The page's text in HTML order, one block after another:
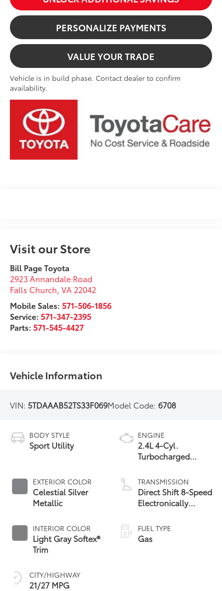
PERSONALIZE PAYMENTS
VALUE YOUR TRADE
Vehicle is in build phase. Contact dealer to confirm
availability.
Visit our Store
Bill Page Toyota
2923 Annandale Road
Falls Church ,VA 22042
Mobile Sales: 571-506-1856
Service: 571-347-2395
Parts: 571-545-4427
Vehicle Information
VIN: 5TDAAAB52TS33F069Model Code:6708
BODY STYLE
Sport Utility
EXTERIOR COLOR
Celestial Silver
Metallic
INTERIOR COLOR
Light Gray Softex®
Trim
CITY/HIGHWAY
21/27 MPG
ENGINE
2.4L 4-Cyl.
Turbocharged
TRANSMISSION
Direct Shift 8-Speed
Electronically
automatic
Transmission (ECT)
FUEL TYPE
Gas